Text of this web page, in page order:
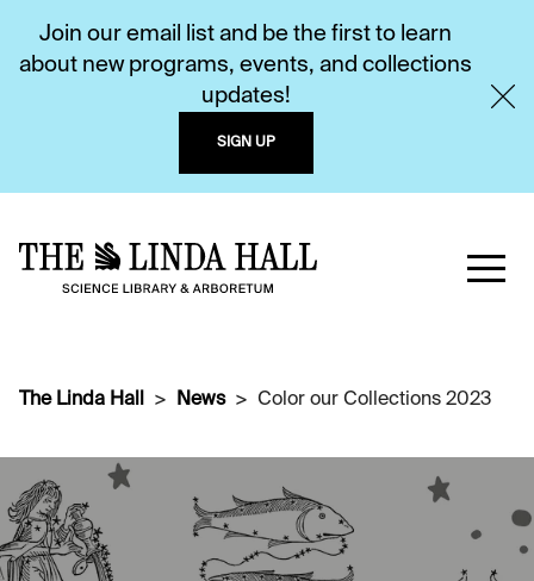
Join our email list and be the first to learn
about new programs, events, and collections
updates!
SIGN UP
The Linda Hall News Color our Collections 2023